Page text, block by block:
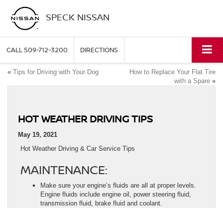
SPECK NISSAN
CALL509-712-3200 DIRECTIONS
« Tips for Driving with Your Dog
How to Replace Your Flat Tire
with a Spare »
HOT WEATHER DRIVING TIPS
May 19, 2021
Hot Weather Driving & Car Service Tips
MAINTENANCE:
Make sure your engine’s fluids are all at proper levels.
Engine fluids include engine oil, power steering fluid,
transmission fluid, brake fluid and coolant.